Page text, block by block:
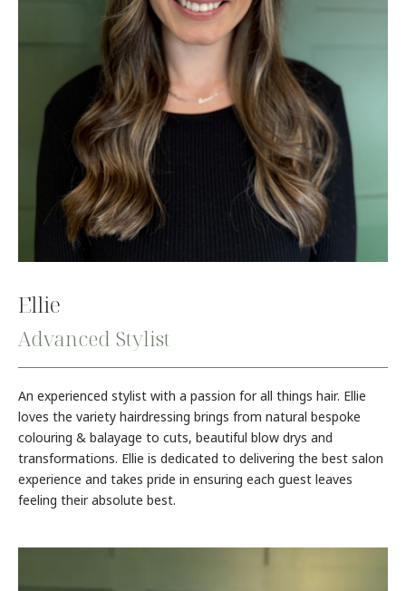
Ellie
Advanced Stylist
An experienced stylist with a passion for all things hair. Ellie
loves the variety hairdressing brings from natural bespoke
colouring & balayage to cuts, beautiful blow drys and
transformations. Ellie is dedicated to delivering the best salon
experience and takes pride in ensuring each guest leaves
feeling their absolute best.